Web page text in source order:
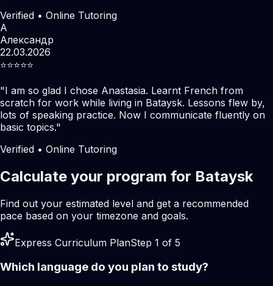
Verified • Online Tutoring
А
Александр
22.03.2026
⭐️⭐️⭐️⭐️⭐️
"I am so glad I chose Anastasia. Learnt French from
scratch for work while living in Bataysk. Lessons flew by,
lots of speaking practice. Now I communicate fluently on
basic topics."
Verified • Online Tutoring
Calculate your program for Bataysk
Find out your estimated level and get a recommended
pace based on your timezone and goals.
Express Curriculum PlanStep 1 of 5
Which language do you plan to study?